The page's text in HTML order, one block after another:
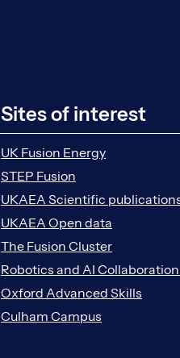
Sites of interest
UK Fusion Energy
STEP Fusion
UKAEA Scientific
UKAEA Open data
The Fusion Cluster
Robotics and AI
Oxford Advanced Skills
Culham Campus